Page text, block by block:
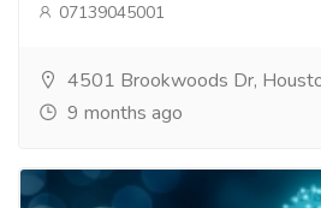
07139045001
4501 Brookwoods Dr,
9 months ago